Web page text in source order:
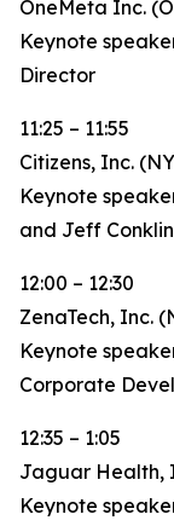
OneMeta Inc.
Keynote
Director
11:25 – 11:55
Citizens, Inc.
Keynote
and Jeff
12:00 – 12:30
ZenaTech, Inc.
Keynote
Corporate
12:35 – 1:05
Jaguar Health,
Keynote